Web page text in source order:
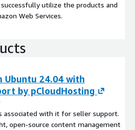
utilize the products and
Web Services.
Ubuntu 24.04 with
by pCloudHosting
associated with it for seller support.
open-source content management